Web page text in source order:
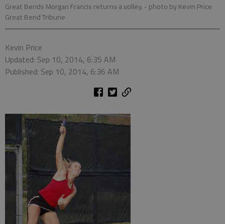
Great Bends Morgan Francis returns a volley. - photo by Kevin Price
Great Bend Tribune
Kevin Price
Updated: Sep 10, 2014, 6:35 AM
Published: Sep 10, 2014, 6:36 AM